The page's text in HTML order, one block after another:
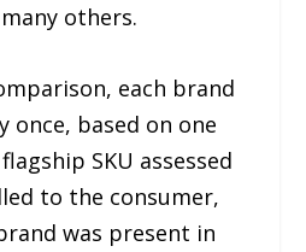
others.
each brand
once, based on one
SKU assessed
to the consumer,
was present in